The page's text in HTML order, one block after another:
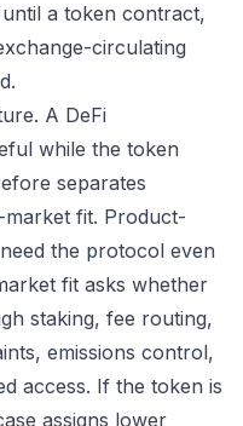
a token contract,
circulating
A DeFi
while the token
separates
fit. Product-
the protocol even
fit asks whether
staking, fee routing,
emissions control,
access. If the token is
assigns lower